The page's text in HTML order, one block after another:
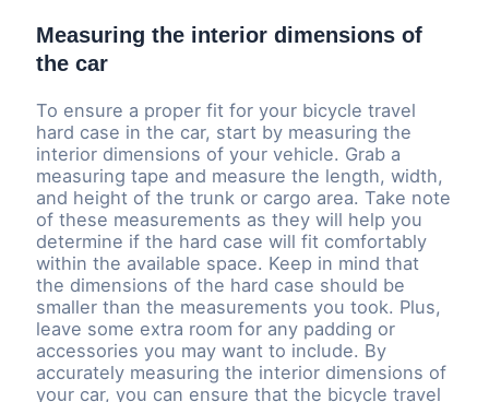
Measuring the interior dimensions of
the car
To ensure a proper fit for your bicycle travel
hard case in the car, start by measuring the
interior dimensions of your vehicle. Grab a
measuring tape and measure the length, width,
and height of the trunk or cargo area. Take note
of these measurements as they will help you
determine if the hard case will fit comfortably
within the available space. Keep in mind that
the dimensions of the hard case should be
smaller than the measurements you took. Plus,
leave some extra room for any padding or
accessories you may want to include. By
accurately measuring the interior dimensions of
your car, you can ensure that the bicycle travel